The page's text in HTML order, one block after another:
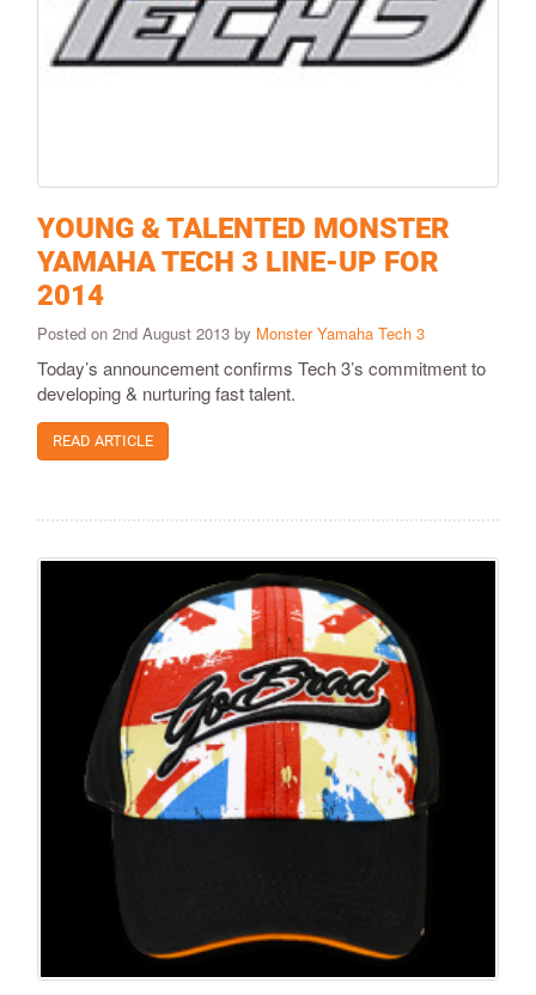
YOUNG & TALENTED MONSTER
YAMAHA TECH 3 LINE-UP FOR
2014
Posted on 2nd August 2013 by Monster Yamaha Tech 3
Today’s announcement confirms Tech 3’s commitment to
developing & nurturing fast talent.
READ ARTICLE